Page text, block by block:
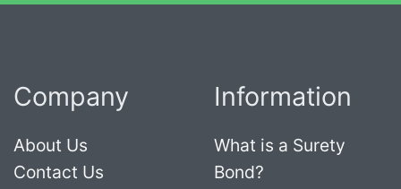
Company
About Us
Contact Us
Information
What is a Surety
Bond?